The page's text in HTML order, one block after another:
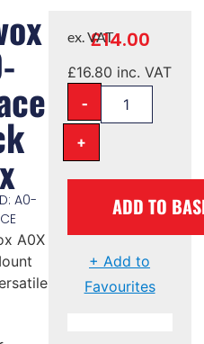
A0-
A0X
£14.00
ex. VAT
£16.80 inc. VAT
-
+
ADD TO
+ Add to
Favourites